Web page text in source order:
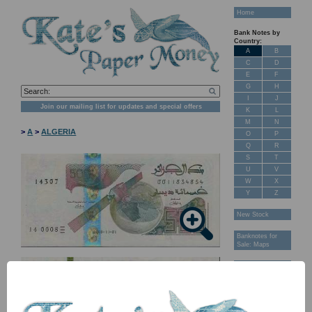
Join our mailing list for updates and special offers
>A >ALGERIA
Home
Bank Notes by
Country:
A
B
C
D
E
F
G
H
J
K
L
M
N
O
P
Q
R
S
T
U
V
W
X
Y
Z
New Stock
Banknotes for
Sale: Maps
FAQ